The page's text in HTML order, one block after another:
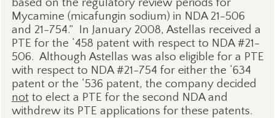
based on the regulatory review periods for
Mycamine (micafungin sodium) in NDA 21-506
and 21-754.”
In January 2008, Astellas received a
PTE for the ‘458 patent with respect to NDA #21-
506. Although Astellas was also eligible for a PTE
with respect to NDA #21-754 for either the ‘634
patent or the ‘536 patent, the company decided
notto elect a PTE for the second NDA and
withdrew its PTE applications for these patents.